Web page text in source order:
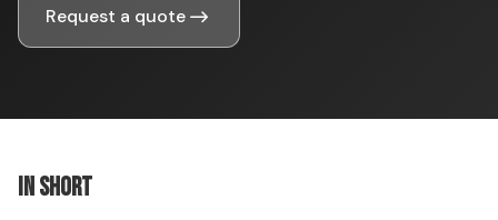
Request a quote
In short